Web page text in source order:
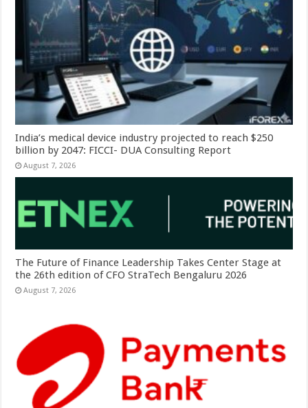
India’s medical device industry projected to reach $250
billion by 2047: FICCI- DUA Consulting Report
August 7, 2026
The Future of Finance Leadership Takes Center Stage at
the 26th edition of CFO StraTech Bengaluru 2026
August 7, 2026